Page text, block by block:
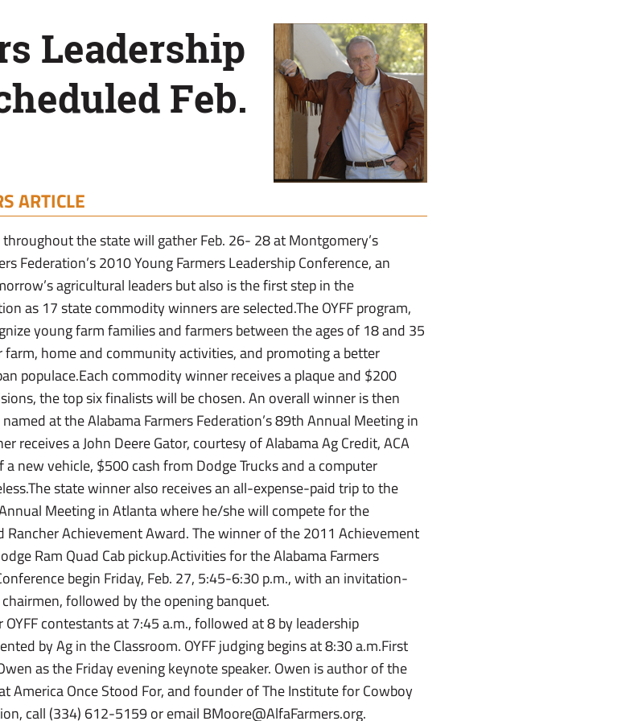
Leadership
Feb.
ARTICLE
the state will gather Feb. 26- 28 at Montgomery’s
Federation’s 2010 Young Farmers Leadership Conference, an
agricultural leaders but also is the first step in the
as 17 state commodity winners are selected.The OYFF program,
young farm families and farmers between the ages of 18 and 35
home and community activities, and promoting a better
populace.Each commodity winner receives a plaque and $200
the top six finalists will be chosen. An overall winner is then
at the Alabama Farmers Federation’s 89th Annual Meeting in
receives a John Deere Gator, courtesy of Alabama Ag Credit, ACA
a new vehicle, $500 cash from Dodge Trucks and a computer
state winner also receives an all-expense-paid trip to the
Meeting in Atlanta where he/she will compete for the
Rancher Achievement Award. The winner of the 2011 Achievement
Ram Quad Cab pickup.Activities for the Alabama Farmers
begin Friday, Feb. 27, 5:45-6:30 p.m., with an invitation-
followed by the opening banquet.
contestants at 7:45 a.m., followed at 8 by leadership
by Ag in the Classroom. OYFF judging begins at 8:30 a.m.First
as the Friday evening keynote speaker. Owen is author of the
America Once Stood For, and founder of The Institute for Cowboy
call (334) 612-5159 or email BMoore@AlfaFarmers.org.